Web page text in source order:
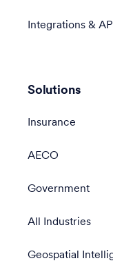
Integrations &
Solutions
Insurance
AECO
Government
All Industries
Geospatial